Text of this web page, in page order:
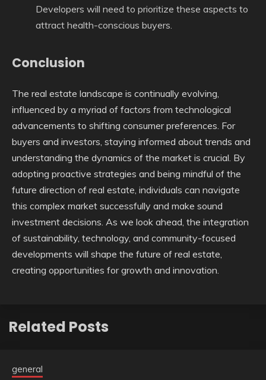
Developers will need to prioritize these aspects to
attract health-conscious buyers.
Conclusion
The real estate landscape is continually evolving,
influenced by a myriad of factors from technological
advancements to shifting consumer preferences. For
buyers and investors, staying informed about trends and
understanding the dynamics of the market is crucial. By
adopting proactive strategies and being mindful of the
future direction of real estate, individuals can navigate
this complex market successfully and make sound
investment decisions. As we look ahead, the integration
of sustainability, technology, and community-focused
developments will shape the future of real estate,
creating opportunities for growth and innovation.
Related Posts
general